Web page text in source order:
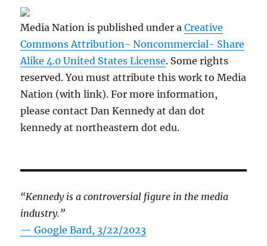
Media Nation is published under aCreative
Commons Attribution- Noncommercial- Share
Alike 4.0 United States License. Some rights
reserved. You must attribute this work to Media
Nation (with link). For more information,
please contact Dan Kennedy at dan dot
kennedy at northeastern dot edu.
“Kennedy is a controversial figure in the media
industry.”
— Google Bard, 3/22/2023